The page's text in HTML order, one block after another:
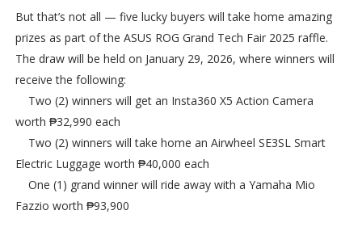
But that’s not all — five lucky buyers will take home amazing
prizes as part of the ASUS ROG Grand Tech Fair 2025 raffle.
The draw will be held on January 29, 2026, where winners will
receive the following:
Two (2) winners will get an Insta360 X5 Action Camera
worth ₱32,990 each
Two (2) winners will take home an Airwheel SE3SL Smart
Electric Luggage worth ₱40,000 each
One (1) grand winner will ride away with a Yamaha Mio
Fazzio worth ₱93,900